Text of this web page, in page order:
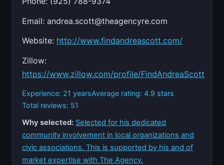
Email:andrea.scott@theagencyre.com
Website: http://www.findandreascott.com/
Zillow:
https://www.zillow.com/profile/FindAndreaScott
Experience: 21 yearsAverage rating: 4.9 stars
Total reviews: 51
Why selected: Selected for his dedicated
community involvement in local organizations and
civic associations. This is supported by his and of
market expertise with The Agency.